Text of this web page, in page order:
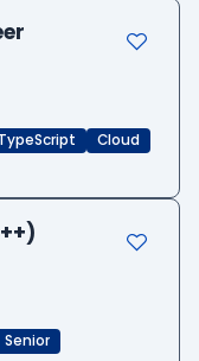
TypeScript
Cloud
Senior